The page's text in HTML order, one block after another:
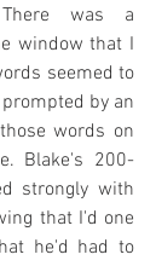
was a
window that I
seemed to
by an
words on
Blake's 200-
strongly with
that I'd one
he'd had to